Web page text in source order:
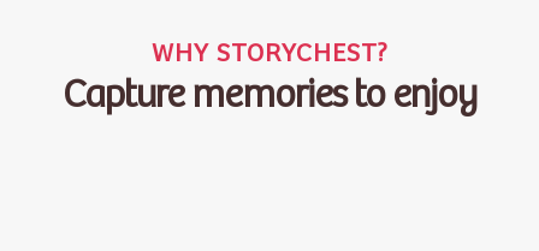
WHY STORYCHEST?
Capture memories to enjoy